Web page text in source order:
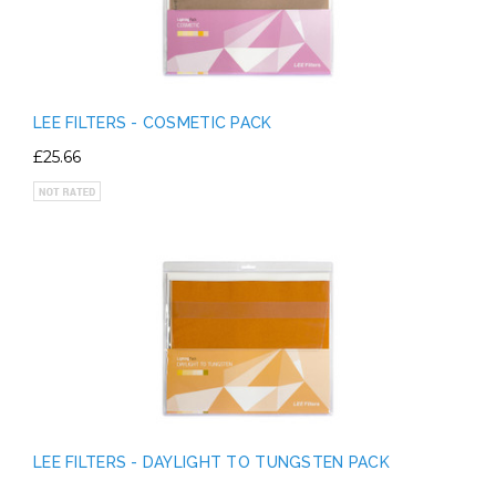
LEE FILTERS - COSMETIC PACK
£25.66
LEE FILTERS - DAYLIGHT TO TUNGSTEN PACK